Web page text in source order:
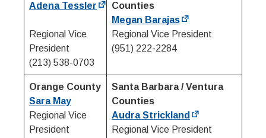
Adena Tessler
Regional Vice
President
(213) 538-0703
Counties
Megan Barajas
Regional Vice President
(951) 222-2284
Orange County
Sara May
Regional Vice
President
Santa Barbara / Ventura
Counties
Audra Strickland
Regional Vice President